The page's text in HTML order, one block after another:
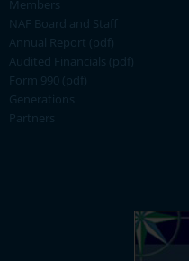
Members
NAF Board and Staff
Annual Report (pdf)
Audited Financials (pdf)
Form 990 (pdf)
Generations
Partners